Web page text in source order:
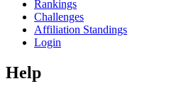
Rankings
Challenges
Affiliation Standings
Login
Help